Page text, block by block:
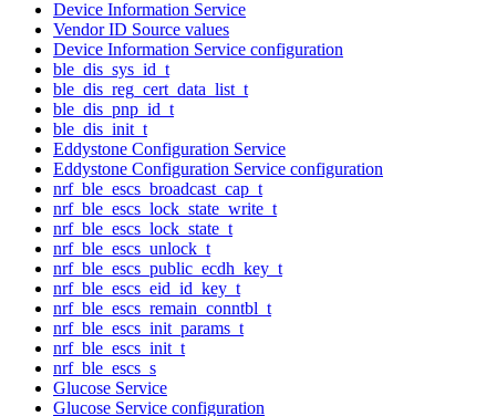
Device Information Service
Vendor ID Source values
Device Information Service configuration
ble_dis_sys_id_t
ble_dis_reg_cert_data_list_t
ble_dis_pnp_id_t
ble_dis_init_t
Eddystone Configuration Service
Eddystone Configuration Service configuration
nrf_ble_escs_broadcast_cap_t
nrf_ble_escs_lock_state_write_t
nrf_ble_escs_lock_state_t
nrf_ble_escs_unlock_t
nrf_ble_escs_public_ecdh_key_t
nrf_ble_escs_eid_id_key_t
nrf_ble_escs_remain_conntbl_t
nrf_ble_escs_init_params_t
nrf_ble_escs_init_t
nrf_ble_escs_s
Glucose Service
Glucose Service configuration